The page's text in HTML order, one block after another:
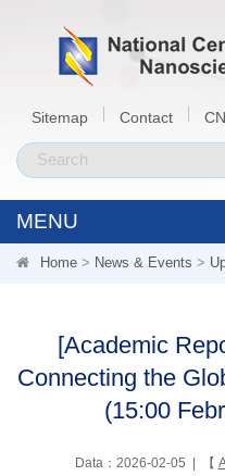
Sitemap Contact CN
MENU
Home > News & Events >
[Academic
Connecting the
(15:00
Data：2026-02-05 | 【